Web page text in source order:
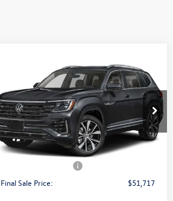
Volkswagen Atlas
2.0T SEL Premium R-Line
4MOTION
Price Drop
VIN:1V2FN2CA4TC525320Stock: V13467X
In Stock Ext. Int.
$51,717
final sale price
Less
Price:
$55,042
Dealer Doc Fee:
Final Sale Price: $51,717